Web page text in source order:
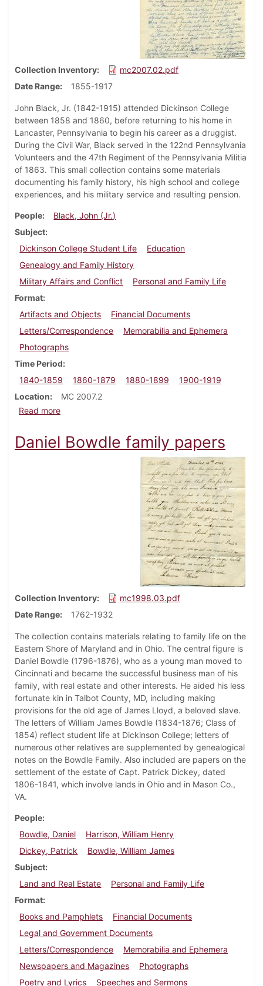
Collection Inventory
mc2007.02.pdf
Date Range
1855-1917
John Black, Jr. (1842-1915) attended Dickinson College
between 1858 and 1860, before returning to his home in
Lancaster, Pennsylvania to begin his career as a druggist.
During the Civil War, Black served in the 122nd Pennsylvania
Volunteers and the 47th Regiment of the Pennsylvania Militia
of 1863. This small collection contains some materials
documenting his family history, his high school and college
experiences, and his military service and resulting pension.
People
Black, John (Jr.)
Subject
Dickinson College Student Life
Education
Genealogy and Family History
Military Affairs and Conflict
Personal and Family Life
Format
Artifacts and Objects
Financial Documents
Letters/Correspondence
Memorabilia and Ephemera
Photographs
Time Period
1840-1859
1860-1879 1880-1899
1900-1919
Location
MC 2007.2
Read moreabout John Black, Jr. papers
Daniel Bowdle family papers
Collection Inventory
mc1998.03.pdf
Date Range
1762-1932
The collection contains materials relating to family life on the
Eastern Shore of Maryland and in Ohio. The central figure is
Daniel Bowdle (1796-1876), who as a young man moved to
Cincinnati and became the successful business man of his
family, with real estate and other interests. He aided his less
fortunate kin in Talbot County, MD, including making
provisions for the old age of James Lloyd, a beloved slave.
The letters of William James Bowdle (1834-1876; Class of
1854) reflect student life at Dickinson College; letters of
numerous other relatives are supplemented by genealogical
notes on the Bowdle Family. Also included are papers on the
settlement of the estate of Capt. Patrick Dickey, dated
1806-1841, which involve lands in Ohio and in Mason Co.,
VA.
People
Bowdle, Daniel
Harrison, William Henry
Dickey, Patrick
Bowdle, William James
Subject
Land and Real Estate
Personal and Family Life
Format
Books and Pamphlets
Financial Documents
Legal and Government Documents
Letters/Correspondence
Memorabilia and Ephemera
Newspapers and Magazines
Photographs
Poetry and Lyrics
Speeches and Sermons